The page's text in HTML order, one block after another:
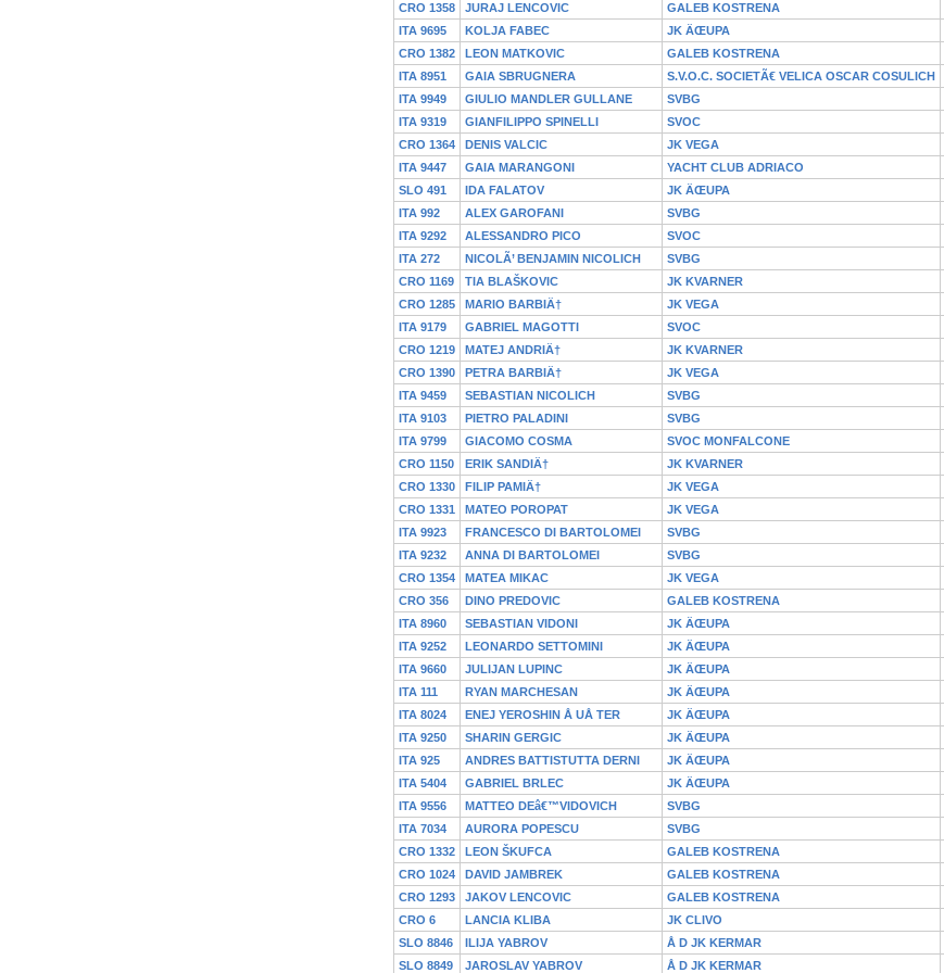
CRO 1358
JURAJ LENCOVIC GALEB KOSTRENA
ITA 9695
KOLJA FABEC JK ÄŒUPA
CRO 1382
LEON MATKOVIC GALEB KOSTRENA
ITA 8951
GAIA SBRUGNERA S.V.O.C. SOCIETÃ€ VELICA OSCAR COSULICH
ITA 9949
GIULIO MANDLER GULLANE SVBG
ITA 9319
GIANFILIPPO SPINELLI SVOC
CRO 1364
DENIS VALCIC JK VEGA
ITA 9447
GAIA MARANGONI YACHT CLUB ADRIACO
SLO 491
IDA FALATOV JK ÄŒUPA
ITA 992
ALEX GAROFANI SVBG
ITA 9292
ALESSANDRO PICO SVOC
ITA 272
NICOLÃ’ BENJAMIN NICOLICH SVBG
CRO 1169
TIA BLAŠKOVIC JK KVARNER
CRO 1285
MARIO BARBIÄ† JK VEGA
ITA 9179
GABRIEL MAGOTTI SVOC
CRO 1219
MATEJ ANDRIÄ† JK KVARNER
CRO 1390
PETRA BARBIÄ† JK VEGA
ITA 9459
SEBASTIAN NICOLICH SVBG
ITA 9103
PIETRO PALADINI SVBG
ITA 9799
GIACOMO COSMA SVOC MONFALCONE
CRO 1150
ERIK SANDIÄ† JK KVARNER
CRO 1330
FILIP PAMIÄ† JK VEGA
CRO 1331
MATEO POROPAT JK VEGA
ITA 9923
FRANCESCO DI BARTOLOMEI SVBG
ITA 9232
ANNA DI BARTOLOMEI SVBG
CRO 1354
MATEA MIKAC JK VEGA
CRO 356
DINO PREDOVIC GALEB KOSTRENA
ITA 8960
SEBASTIAN VIDONI JK ÄŒUPA
ITA 9252
LEONARDO SETTOMINI JK ÄŒUPA
ITA 9660
JULIJAN LUPINC JK ÄŒUPA
ITA 111
RYAN MARCHESAN JK ÄŒUPA
ITA 8024
ENEJ YEROSHIN Å UÅ TER JK ÄŒUPA
ITA 9250
SHARIN GERGIC JK ÄŒUPA
ITA 925
ANDRES BATTISTUTTA DERNI JK ÄŒUPA
ITA 5404
GABRIEL BRLEC JK ÄŒUPA
ITA 9556
MATTEO DEâ€™VIDOVICH SVBG
ITA 7034
AURORA POPESCU SVBG
CRO 1332
LEON ŠKUFCA GALEB KOSTRENA
CRO 1024
DAVID JAMBREK GALEB KOSTRENA
CRO 1293
JAKOV LENCOVIC GALEB KOSTRENA
CRO 6
LANCIA KLIBA JK CLIVO
SLO 8846
ILIJA YABROV Å D JK KERMAR
SLO 8849
JAROSLAV YABROV Å D JK KERMAR